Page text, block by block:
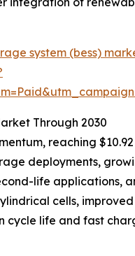
system (bess)
Through 2030
reaching
deployments,
life applications,
cells,
cycle life and fast